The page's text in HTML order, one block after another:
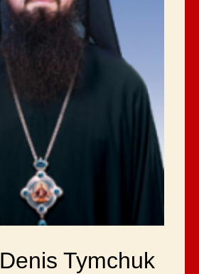
Denis Tymchuk